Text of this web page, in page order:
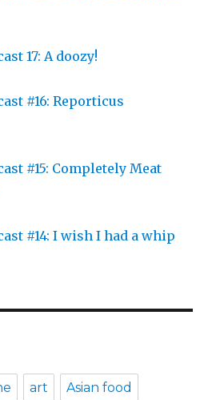
17: A doozy!
#16: Reporticus
#15: Completely Meat
#14: I wish I had a whip
art Asian food